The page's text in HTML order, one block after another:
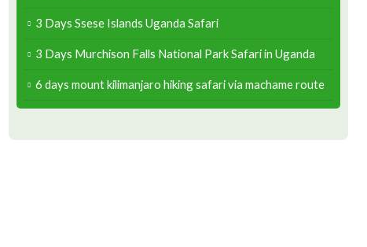
3 Days Ssese Islands Uganda Safari
3 Days Murchison Falls National Park Safari in Uganda
6 days mount kilimanjaro hiking safari via machame route